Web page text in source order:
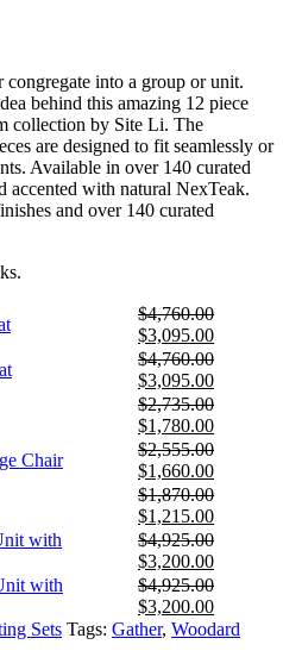
congregate into a group or unit.
behind this amazing 12 piece
collection by Site Li. The
are designed to fit seamlessly or
Available in over 140 curated
accented with natural NexTeak.
and over 140 curated
$4,760.00
Original
price
was:
$4,760.00.
$3,095.00Current
price
is:
$4,760.00
Original
price
was:
$4,760.00.
$3,095.00Current
price
is:
$2,735.00
Original
price
was:
$2,735.00.
$1,780.00Current
price
is:
Chair
$2,555.00
Original
price
was:
$2,555.00.
$1,660.00Current
price
is:
$1,870.00
Original
price
was:
$1,870.00.
$1,215.00Current
price
is:
with
$4,925.00
Original
price
was:
$4,925.00.
$3,200.00Current
price
is:
with
$4,925.00
Original
price
$3,200.00Current
price
Sets Tags: Gather, Woodard